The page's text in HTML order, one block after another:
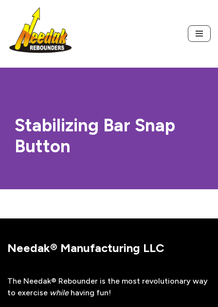
content
Stabilizing Bar Snap
Button
Needak® Manufacturing LLC
The Needak® Rebounder is the most revolutionary way
to exercise whilehaving fun!